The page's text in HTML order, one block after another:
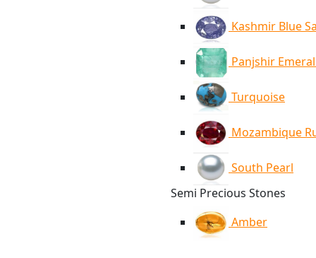
Kashmir Blue
Panjshir
Turquoise
Mozambique
South Pearl
Semi Precious Stones
Amber